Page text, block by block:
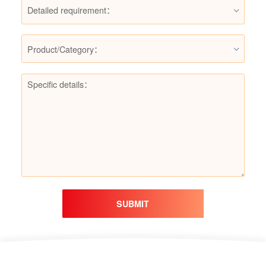
Detailed requirement：
Product/Category：
SUBMIT